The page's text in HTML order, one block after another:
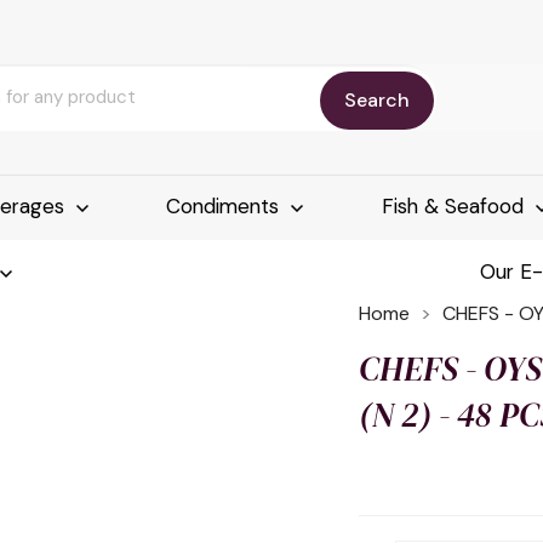
Search
Condiments Fish & Seafood
Our
Home CHEFS -
CHEFS -
(N 2) - 48